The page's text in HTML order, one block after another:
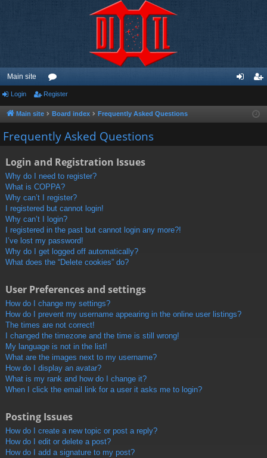
Main site
or
u
m
ist
Login Register
Main site Board index Frequently Asked Questions
Frequently Asked Questions
Login and Registration Issues
Why do I need to register?
What is COPPA?
Why can’t I register?
I registered but cannot login!
Why can’t I login?
I registered in the past but cannot login any more?!
I’ve lost my password!
Why do I get logged off automatically?
What does the “Delete cookies” do?
User Preferences and settings
How do I change my settings?
How do I prevent my username appearing in the online user listings?
The times are not correct!
I changed the timezone and the time is still wrong!
My language is not in the list!
What are the images next to my username?
How do I display an avatar?
What is my rank and how do I change it?
When I click the email link for a user it asks me to login?
Posting Issues
How do I create a new topic or post a reply?
How do I edit or delete a post?
How do I add a signature to my post?